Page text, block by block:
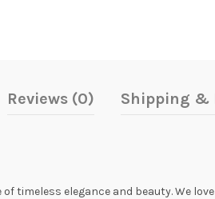
Reviews (0) Shipping &
timeless elegance and beauty. We